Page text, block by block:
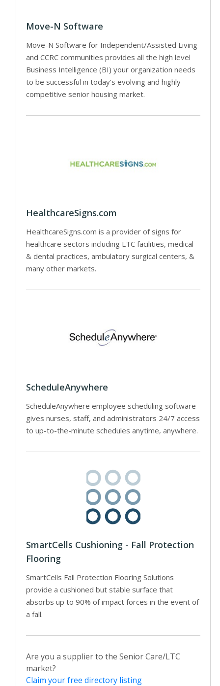
Move-N Software
Move-N Software for Independent/Assisted Living
and CCRC communities provides all the high level
Business Intelligence (BI) your organization needs
to be successful in today’s evolving and highly
competitive senior housing market.
HealthcareSigns.com
HealthcareSigns.com is a provider of signs for
healthcare sectors including LTC facilities, medical
& dental practices, ambulatory surgical centers, &
many other markets.
ScheduleAnywhere
ScheduleAnywhere employee scheduling software
gives nurses, staff, and administrators 24/7 access
to up-to-the-minute schedules anytime, anywhere.
SmartCells Cushioning - Fall Protection
Flooring
SmartCells Fall Protection Flooring Solutions
provide a cushioned but stable surface that
absorbs up to 90% of impact forces in the event of
a fall.
Are you a supplier to the Senior Care/LTC
market?
Claim your free directory listing